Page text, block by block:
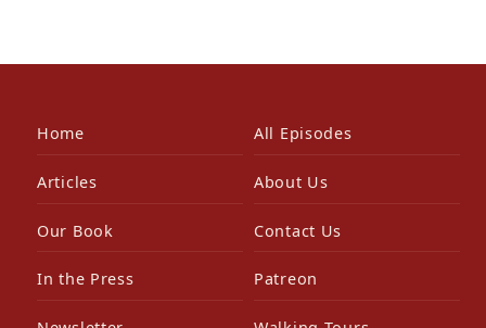
Home All Episodes
Articles About Us
Our Book Contact Us
In the Press Patreon